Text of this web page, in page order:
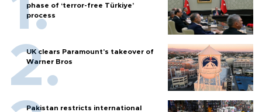
phase of ‘terror-free Türkiye’
process
UK clears Paramount's takeover of
Warner Bros
Pakistan restricts international